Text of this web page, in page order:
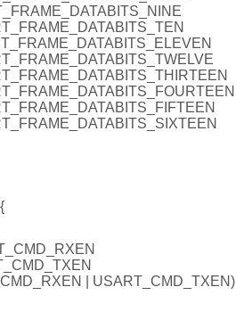
| USART_CMD_TXEN)